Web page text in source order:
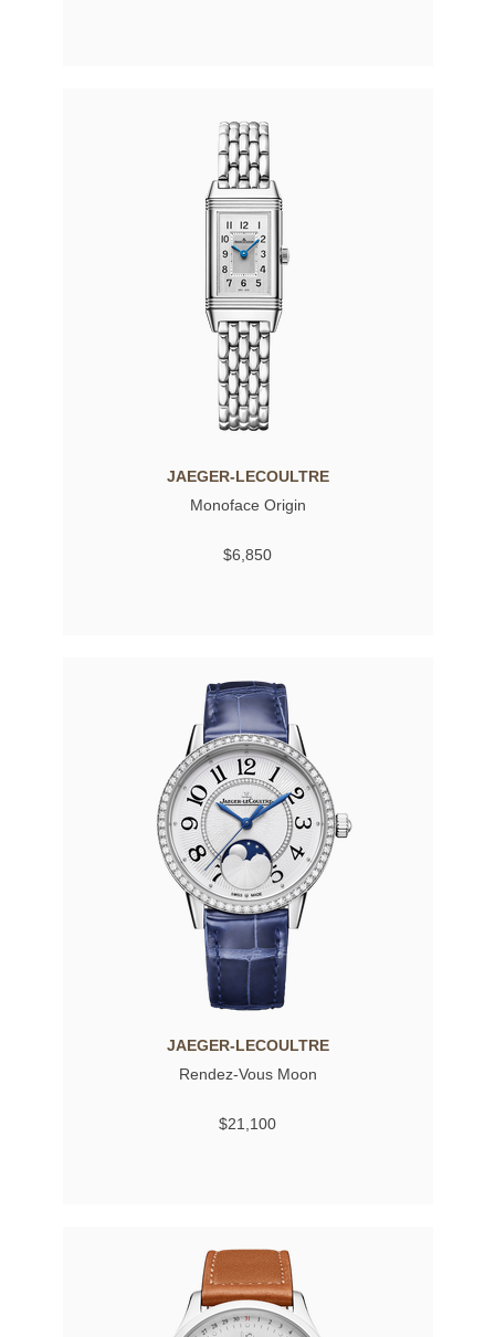
JAEGER-LECOULTRE
Monoface Origin
$6,850
JAEGER-LECOULTRE
Rendez-Vous Moon
$21,100